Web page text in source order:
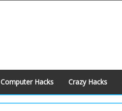
Computer Hacks Crazy Hacks